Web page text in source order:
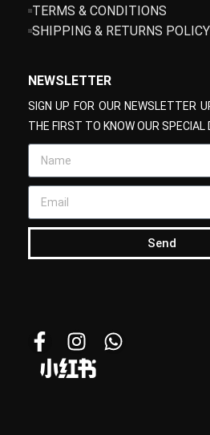
TERMS & CONDITIONS
SHIPPING & RETURNS POLICY
NEWSLETTER
SIGN UP FOR OUR NEWSLETTER
THE FIRST TO KNOW OUR SPECIAL
Send